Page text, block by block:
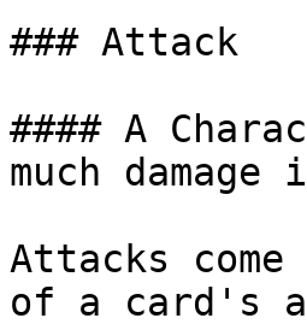
### Attack
#### A
much
Attacks
of a card's